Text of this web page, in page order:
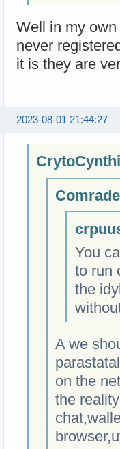
Well in my
never
it is they are
2023-08-01 21:44:27
You
to run
the
A we
on the
the